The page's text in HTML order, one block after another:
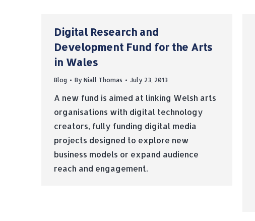
Digital Research and
Development Fund for the Arts
in Wales
Blog By Niall Thomas July 23, 2013
A new fund is aimed at linking Welsh arts
organisations with digital technology
creators, fully funding digital media
projects designed to explore new
business models or expand audience
reach and engagement.